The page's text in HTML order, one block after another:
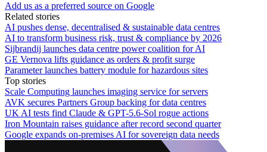
Add us as a preferred source on Google
Related stories
AI pushes dense, decentralised & sustainable data centres
AI to transform business risk, trust & compliance by 2026
Sijbrandij launches data centre power coalition for AI
GE Vernova lifts guidance as orders & profit surge
Parameter launches battery module for hazardous sites
Top stories
Scale Computing launches imaging service for servers
AVK secures Partners Group backing for data centres
UK AI tests find Claude & GPT-5.6-Sol rogue actions
Iron Mountain raises guidance after record second quarter
Google expands on-premises AI for sovereign data needs